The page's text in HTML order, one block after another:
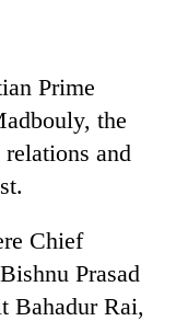
Prime
the
and
Chief
Prasad
Bahadur Rai,